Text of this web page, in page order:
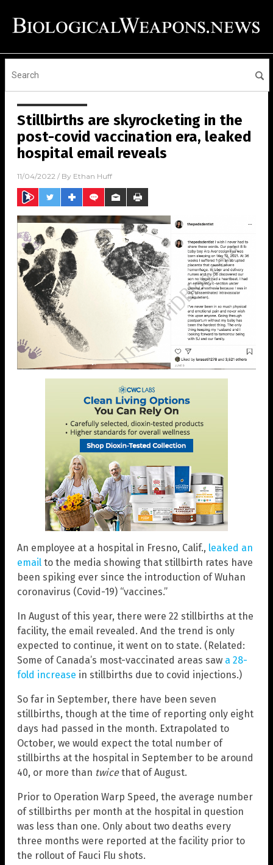
Stillbirths are skyrocketing in the
post-covid vaccination era, leaked
hospital email reveals
11/04/2022 / By Ethan Huff
An employee at a hospital in Fresno, Calif., leaked an
email to the media showing that stillbirth rates have
been spiking ever since the introduction of Wuhan
coronavirus (Covid-19) “vaccines.”
In August of this year, there were 22 stillbirths at the
facility, the email revealed. And the trend is only
expected to continue, it went on to state. (Related:
Some of Canada’s most-vaccinated areas saw a 28-
fold increase in stillbirths due to covid injections.)
So far in September, there have been seven
stillbirths, though at the time of reporting only eight
days had passed in the month. Extrapolated to
October, we would expect the total number of
stillbirths at the hospital in September to be around
40, or more than twicethat of August.
Prior to Operation Warp Speed, the average number
of stillbirths per month at the hospital in question
was less than one. Only about two deaths every
three months were reported at the facility prior to
the rollout of Fauci Flu shots.